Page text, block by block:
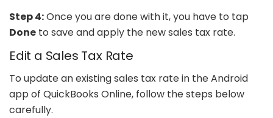
Step 4:Once you are done with it, you have to tap
Done to save and apply the new sales tax rate.
Edit a Sales Tax Rate
To update an existing sales tax rate in the Android
app of QuickBooks Online, follow the steps below
carefully.